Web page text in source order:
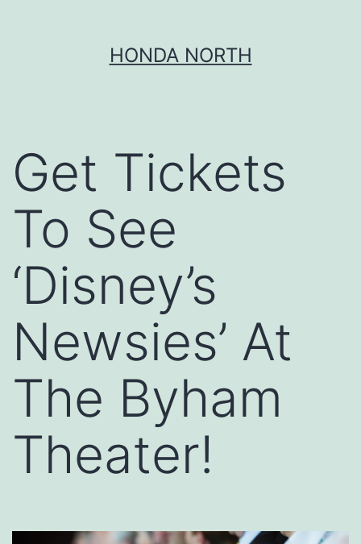
HONDA NORTH
Get Tickets
To See
‘Disney’s
Newsies’ At
The Byham
Theater!